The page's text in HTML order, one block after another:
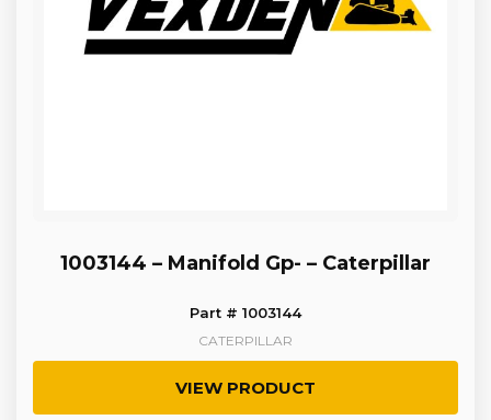
1003144 – Manifold Gp- – Caterpillar
Part # 1003144
CATERPILLAR
VIEW PRODUCT